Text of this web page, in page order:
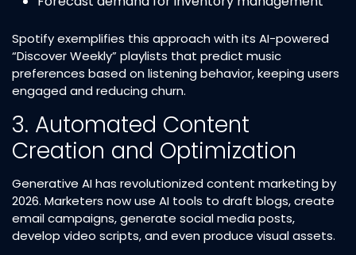
Spotify exemplifies this approach with its AI-powered
“Discover Weekly” playlists that predict music
preferences based on listening behavior, keeping users
engaged and reducing churn.​
3. Automated Content
Creation and Optimization
Generative AI has revolutionized content marketing by
2026. Marketers now use AI tools to draft blogs, create
email campaigns, generate social media posts,
develop video scripts, and even produce visual assets.​